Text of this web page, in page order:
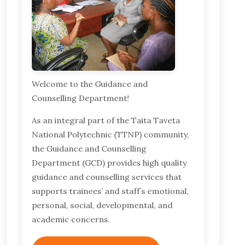
Welcome to the Guidance and
Counselling Department!
As an integral part of the Taita Taveta
National Polytechnic (TTNP) community,
the Guidance and Counselling
Department (GCD) provides high quality
guidance and counselling services that
supports trainees’ and staff’s emotional,
personal, social, developmental, and
academic concerns.